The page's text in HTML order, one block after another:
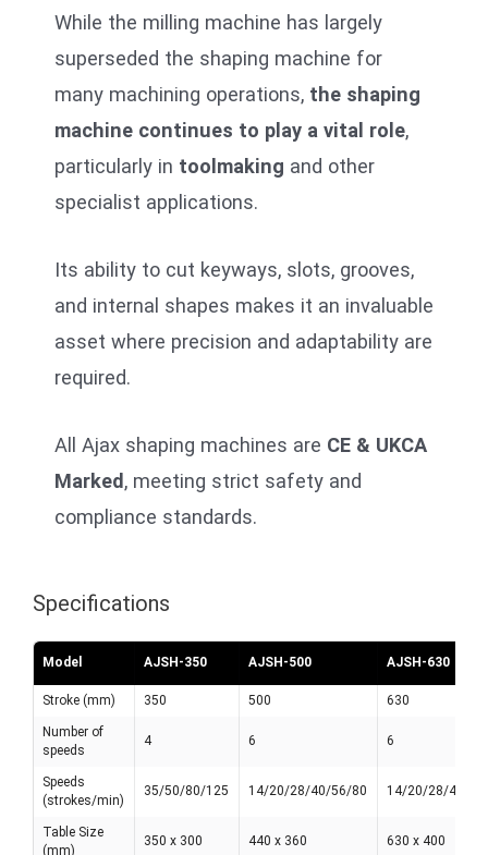
While the milling machine has largely
superseded the shaping machine for
many machining operations, the shaping
machine continues to play a vital role,
particularly in toolmaking and other
specialist applications.
Its ability to cut keyways, slots, grooves,
and internal shapes makes it an invaluable
asset where precision and adaptability are
required.
All Ajax shaping machines are CE & UKCA
Marked , meeting strict safety and
compliance standards.
Specifications
Model AJSH-350 AJSH-500 AJSH-630
Stroke (mm) 350 500 630
Number of
speeds
4 6 6
Speeds
(strokes/min)
35/50/80/125 14/20/28/40/56/80 14/20/28/40/
Table Size
(mm)
350 x 300 440 x 360 630 x 400